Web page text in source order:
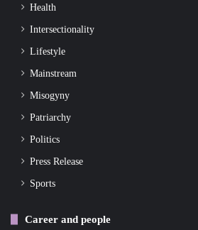
Health
Intersectionality
Lifestyle
Mainstream
Misogyny
Patriarchy
Politics
Press Release
Sports
Career and people